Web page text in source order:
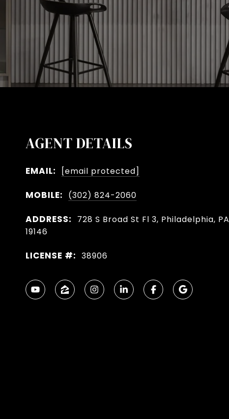
AGENT DETAILS
EMAIL: [email protected]
MOBILE: (302) 824-2060
ADDRESS:
728 S Broad St Fl 3, Philadelphia, PA
19146
LICENSE #: 38906